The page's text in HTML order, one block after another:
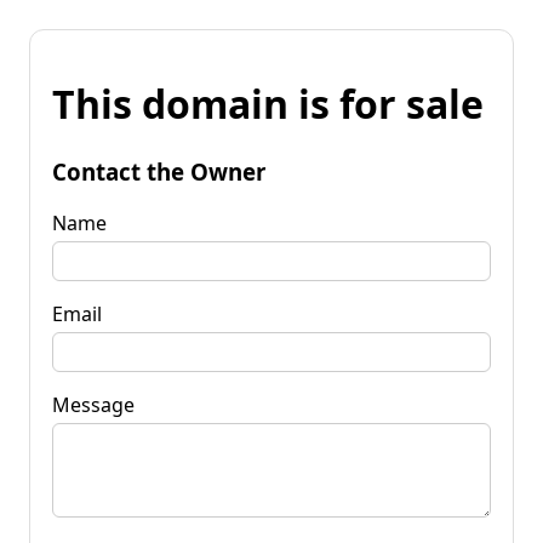
This domain is for sale
Contact the Owner
Name
Email
Message